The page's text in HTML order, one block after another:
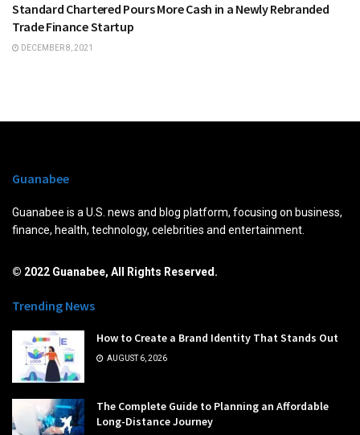
Standard Chartered Pours More Cash in a Newly Rebranded
Trade Finance Startup
DECEMBER 8, 2021
Guanabee
Guanabee is a U.S. news and blog platform, focusing on business,
finance, health, technology, celebrities and entertainment.
© 2022 Guanabee, All Rights Reserved.
Trending News
How to Create a Brand Identity That Stands Out
AUGUST 6, 2026
The Complete Guide to Planning an Affordable
Long-Distance Journey